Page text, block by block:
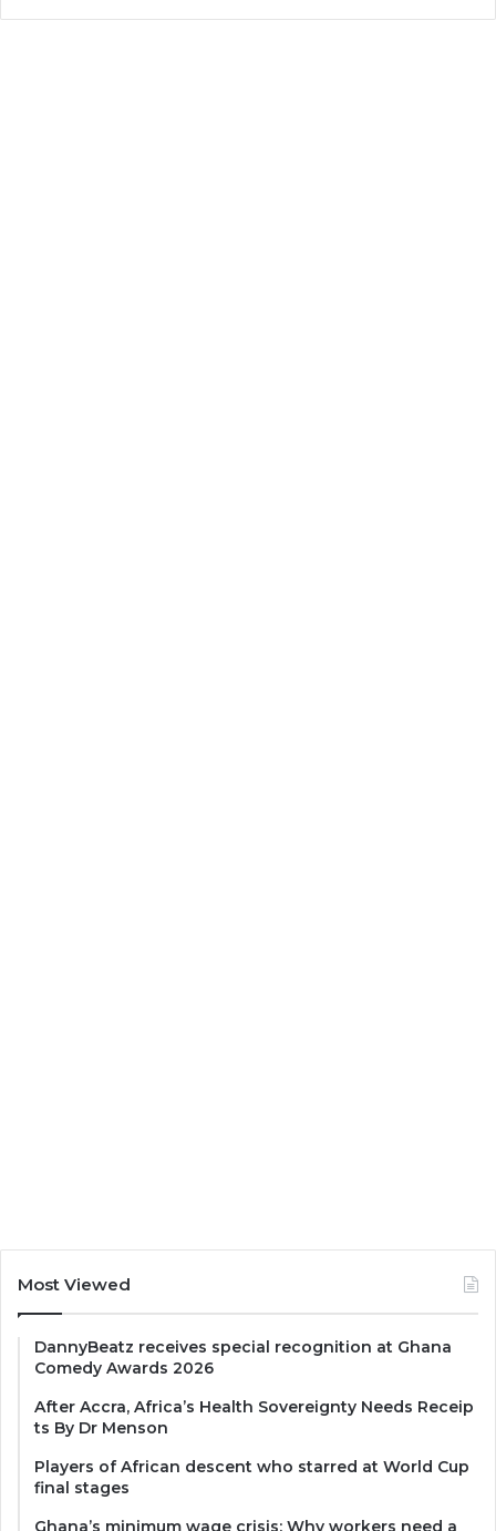
Most Viewed
DannyBeatz receives special recognition at Ghana
Comedy Awards 2026
After Accra, Africa’s Health Sovereignty Needs Receip
ts By Dr Menson
Players of African descent who starred at World Cup
final stages
Ghana’s minimum wage crisis: Why workers need a